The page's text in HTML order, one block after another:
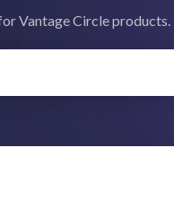
Vantage Circle products.